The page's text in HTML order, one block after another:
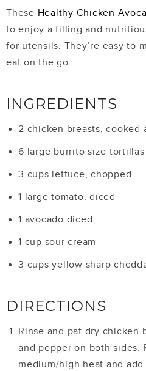
These Healthy Chicken
to enjoy a filling and
for utensils. They’re easy to
eat on the go.
INGREDIENTS
2 chicken breasts, cooked
6 large burrito size tortillas
3 cups lettuce, chopped
1 large tomato, diced
1 avocado diced
1 cup sour cream
3 cups yellow sharp
DIRECTIONS
Rinse and pat dry chicken
and pepper on both sides.
medium/high heat and